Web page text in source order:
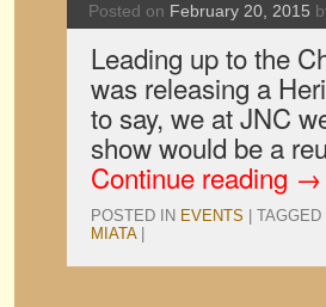
Posted on February 20, 2015
Leading up to the
was releasing a
to say, we at JNC
show would be a
Continue reading →
POSTED IN EVENTS TAGGED
MIATA